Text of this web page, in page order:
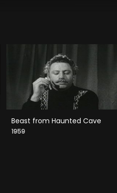
Beast from Haunted Cave
1959